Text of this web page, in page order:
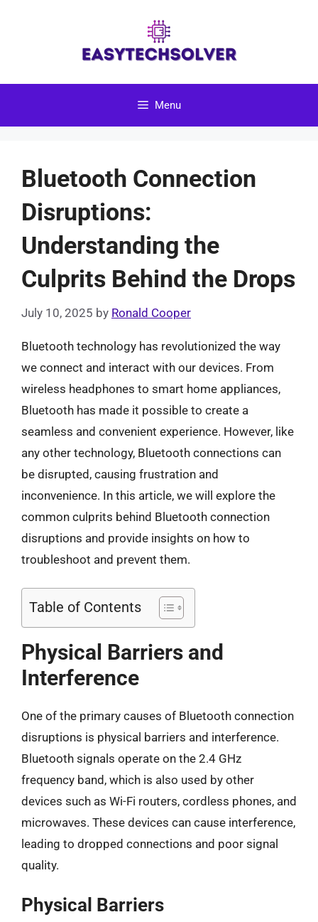
Menu
Bluetooth Connection
Disruptions:
Understanding the
Culprits Behind the Drops
July 10, 2025 by Ronald Cooper
Bluetooth technology has revolutionized the way
we connect and interact with our devices. From
wireless headphones to smart home appliances,
Bluetooth has made it possible to create a
seamless and convenient experience. However, like
any other technology, Bluetooth connections can
be disrupted, causing frustration and
inconvenience. In this article, we will explore the
common culprits behind Bluetooth connection
disruptions and provide insights on how to
troubleshoot and prevent them.
Table of Contents
Physical Barriers and
Interference
One of the primary causes of Bluetooth connection
disruptions is physical barriers and interference.
Bluetooth signals operate on the 2.4 GHz
frequency band, which is also used by other
devices such as Wi-Fi routers, cordless phones, and
microwaves. These devices can cause interference,
leading to dropped connections and poor signal
quality.
Physical Barriers